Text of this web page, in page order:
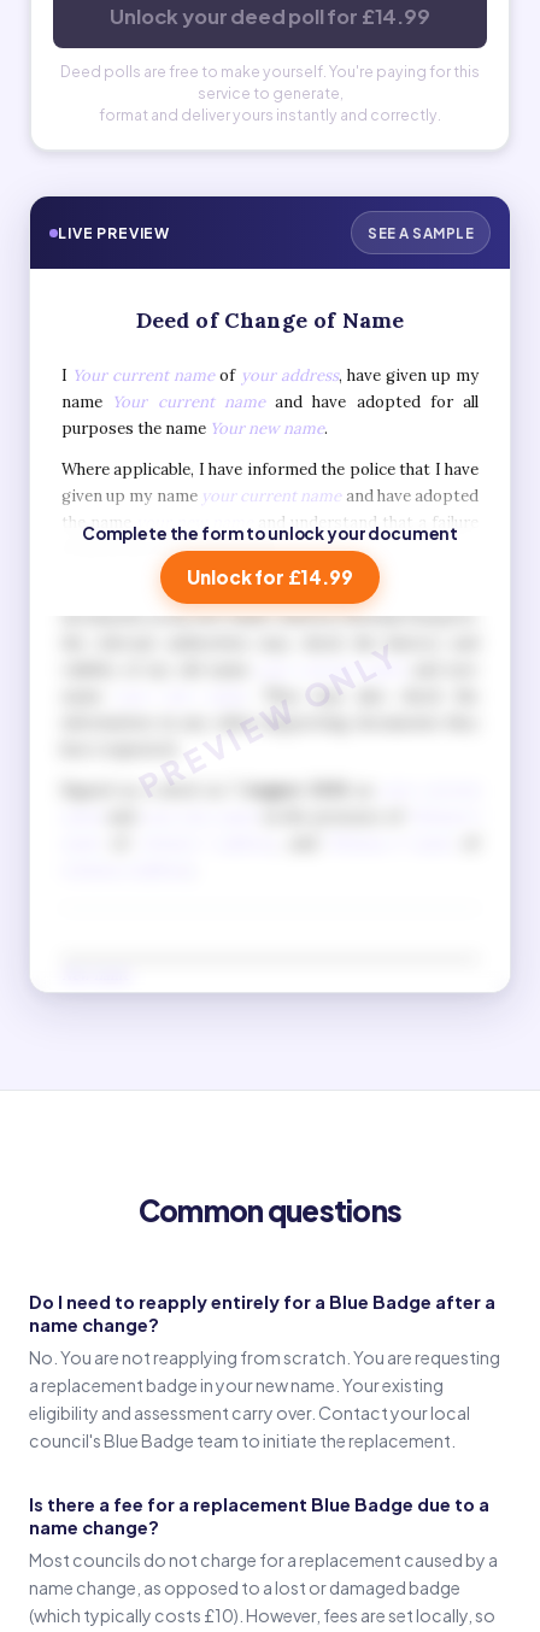
Unlock your deed poll for £14.99
Deed polls are free to make yourself. You're paying for this
service to generate,
format and deliver yours instantly and correctly.
LIVE PREVIEW SEE A SAMPLE
Deed of Change of Name
I Your current nameof your address, have given up my
name Your current nameand have adopted for all
purposes the name Your new name.
Where applicable, I have informed the police that I have
given up my name your current nameand have adopted
the name your new name
and understand that a failure
to do so is a criminal offence.
I also understand that when I apply for official
documents in my new name, such as a British Passport,
information in any other supporting documents they
Signed as a deed on
Old name
Witness 2
(Witness 2 signature)
Complete the form to unlock your document
Unlock for £14.99
Common questions
Do I need to reapply entirely for a Blue Badge after a
name change?
No. You are not reapplying from scratch. You are requesting
a replacement badge in your new name. Your existing
eligibility and assessment carry over. Contact your local
council's Blue Badge team to initiate the replacement.
Is there a fee for a replacement Blue Badge due to a
name change?
Most councils do not charge for a replacement caused by a
name change, as opposed to a lost or damaged badge
(which typically costs £10). However, fees are set locally, so